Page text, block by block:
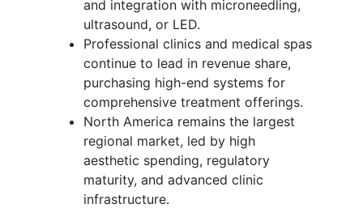
and integration with microneedling,
ultrasound, or LED.
Professional clinics and medical spas
continue to lead in revenue share,
purchasing high-end systems for
comprehensive treatment offerings.
North America remains the largest
regional market, led by high
aesthetic spending, regulatory
maturity, and advanced clinic
infrastructure.